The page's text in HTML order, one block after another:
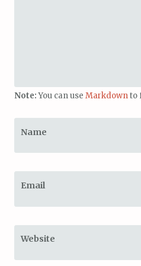
Note:You can use Markdownto
Name
Email
Website